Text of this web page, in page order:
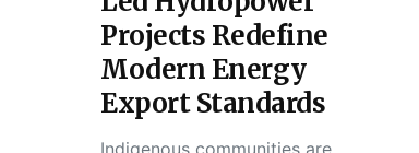
Projects Redefine
Modern Energy
Export Standards
Indigenous communities are